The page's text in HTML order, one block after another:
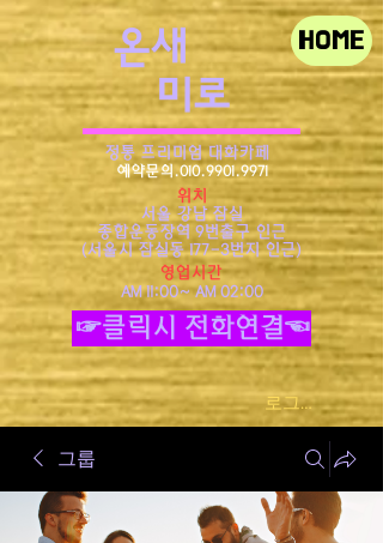
​온새
미로
HOME
정통 프리미엄 대화카페
예약문의.010.9901.9971
위치
서울 강남 잠실
종합운동장역 9번출구 인근
​(서울시 잠실동 177-3번지 인근)
영업시간
AM 11:00~ AM 02:00
☞클릭시 전화연결☜
로그인
그룹